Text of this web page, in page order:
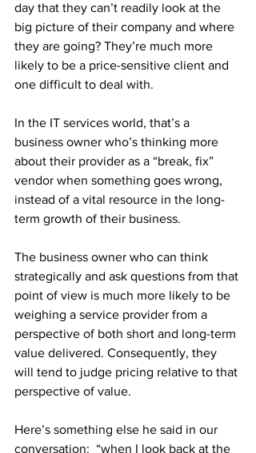
day that they can’t readily look at the
big picture of their company and where
they are going? They’re much more
likely to be a price-sensitive client and
one difficult to deal with.
In the IT services world, that’s a
business owner who’s thinking more
about their provider as a “break, fix”
vendor when something goes wrong,
instead of a vital resource in the long-
term growth of their business.
The business owner who can think
strategically and ask questions from that
point of view is much more likely to be
weighing a service provider from a
perspective of both short and long-term
value delivered. Consequently, they
will tend to judge pricing relative to that
perspective of value.
Here’s something else he said in our
conversation:  “when I look back at the